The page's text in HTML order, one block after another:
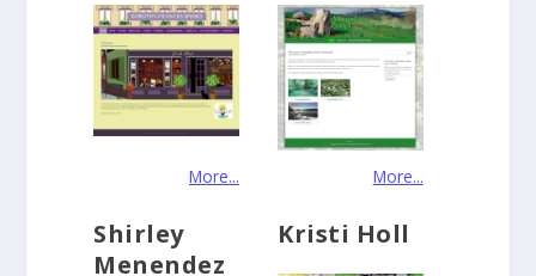
More... More...
Shirley
Menendez
Kristi Holl